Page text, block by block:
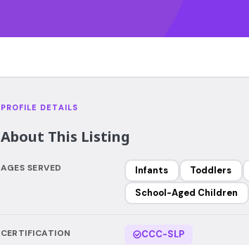
PROFILE DETAILS
About This Listing
AGES SERVED Infants Toddlers
School-Aged Children
CERTIFICATION CCC-SLP